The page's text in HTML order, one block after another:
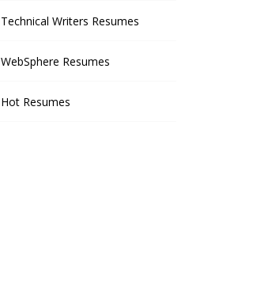
Technical Writers Resumes
WebSphere Resumes
Hot Resumes